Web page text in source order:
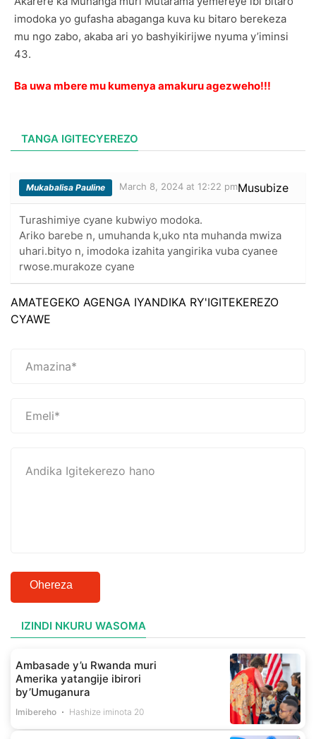
imodoka yo gufasha abaganga kuva ku bitaro berekeza
mu ngo zabo, akaba ari yo bashyikirijwe nyuma y’iminsi
43.
Ba uwa mbere mu kumenya amakuru agezweho!!!
TANGA IGITECYEREZO
Mukabalisa Pauline March 8, 2024 at 12:22 pmMusubize
Turashimiye cyane kubwiyo modoka.
Ariko barebe n, umuhanda k,uko nta muhanda mwiza
uhari.bityo n, imodoka izahita yangirika vuba cyanee
rwose.murakoze cyane
AMATEGEKO AGENGA IYANDIKA RY'IGITEKEREZO
CYAWE
Ohereza
IZINDI NKURU WASOMA
Ambasade y’u Rwanda muri
Amerika yatangije ibirori
by’Umuganura
Imibereho Hashize iminota 20